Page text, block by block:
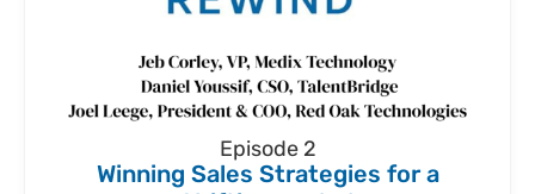
Episode 2
Winning Sales Strategies for a